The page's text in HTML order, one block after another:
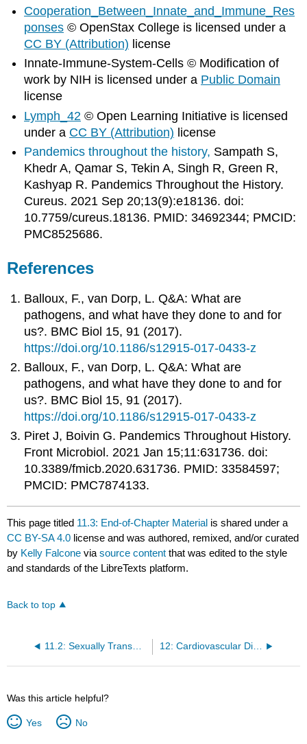
Cooperation_Between_Innate_and_Immune_Res
ponses © OpenStax College is licensed under a
CC BY (Attribution) license
Innate-Immune-System-Cells © Modification of
work by NIH is licensed under a Public Domain
license
Lymph_42 © Open Learning Initiative is licensed
under a CC BY (Attribution) license
Pandemics throughout the history, Sampath S,
Khedr A, Qamar S, Tekin A, Singh R, Green R,
Kashyap R. Pandemics Throughout the History.
Cureus. 2021 Sep 20;13(9):e18136. doi:
10.7759/cureus.18136. PMID: 34692344; PMCID:
PMC8525686.
References
Balloux, F., van Dorp, L. Q&A: What are
pathogens, and what have they done to and for
us?. BMC Biol 15, 91 (2017).
https://doi.org/10.1186/s12915-017-0433-z
Balloux, F., van Dorp, L. Q&A: What are
pathogens, and what have they done to and for
us?. BMC Biol 15, 91 (2017).
https://doi.org/10.1186/s12915-017-0433-z
Piret J, Boivin G. Pandemics Throughout History.
Front Microbiol. 2021 Jan 15;11:631736. doi:
10.3389/fmicb.2020.631736. PMID: 33584597;
PMCID: PMC7874133.
This page titled 11.3: End-of-Chapter Material is shared under a
CC BY-SA 4.0 license and was authored, remixed, and/or curated
by Kelly Falcone viasource content that was edited to the style
and standards of the LibreTexts platform.
Back to top
11.2: Sexually Transmitted Diseases (STD’S) 12: Cardiovascular Disease
Was this article helpful?
Yes No